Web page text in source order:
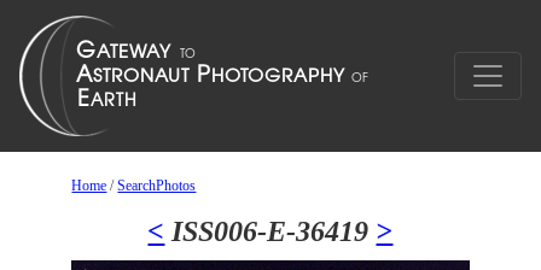
Home /SearchPhotos
< ISS006-E-36419 >